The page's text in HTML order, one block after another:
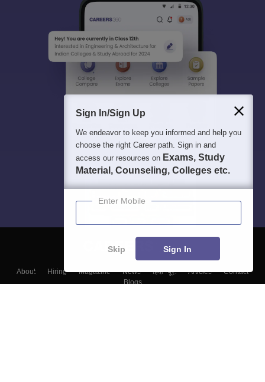
About Hiring Magazine News हिंदी न्यूज़ Articles
Contact
Blogs
Sign In/Sign Up
We endeavor to keep you informed and help you
choose the right Career path. Sign in and
access our resources on Exams, Study
Material, Counseling, Colleges etc.
Enter Mobile
Skip Sign In